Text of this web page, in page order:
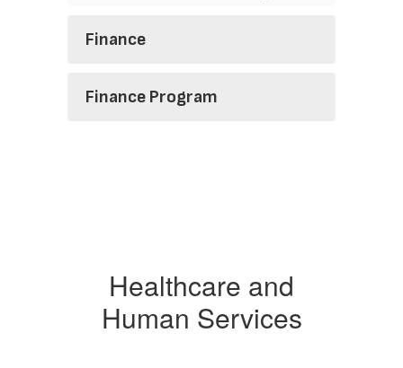
Finance
Finance Program
Healthcare and
Human Services